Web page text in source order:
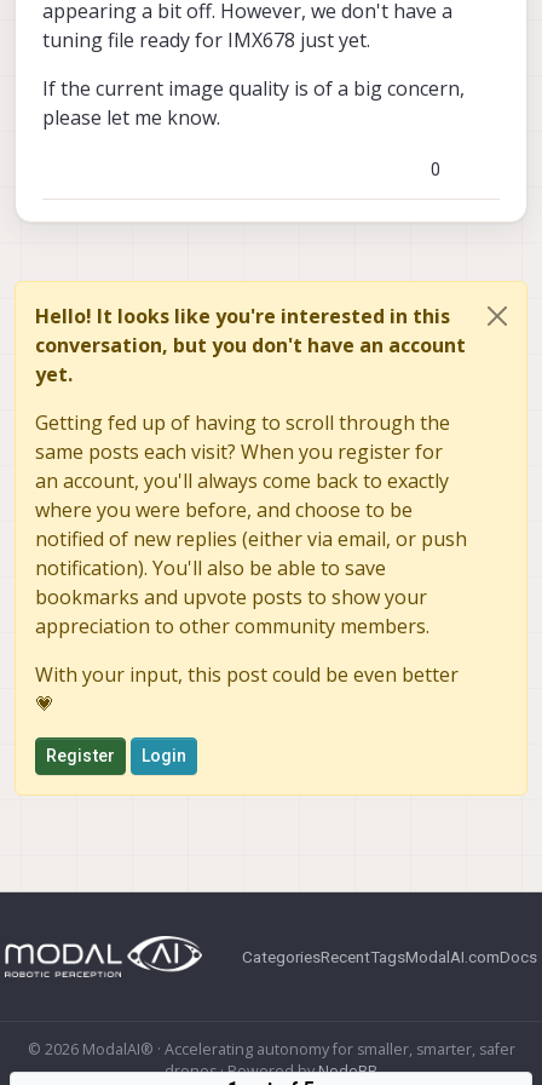
appearing a bit off. However, we don't have a
tuning file ready for IMX678 just yet.
If the current image quality is of a big concern,
please let me know.
0
Hello! It looks like you're interested in this
conversation, but you don't have an account
yet.
Getting fed up of having to scroll through the
same posts each visit? When you register for
an account, you'll always come back to exactly
where you were before, and choose to be
notified of new replies (either via email, or push
notification). You'll also be able to save
bookmarks and upvote posts to show your
appreciation to other community members.
With your input, this post could be even better
💗
Register Login
CategoriesRecentTagsModalAI.comDocs
© 2026 ModalAI® · Accelerating autonomy for smaller, smarter, safer
drones · Powered byNodeBB